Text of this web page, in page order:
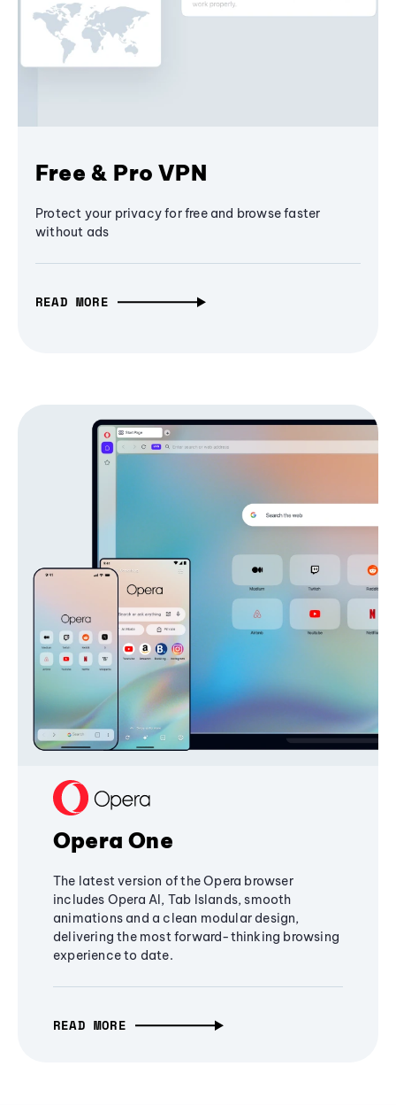
Free & Pro VPN
Protect your privacy for free and browse faster
without ads
READ MORE
Opera One
The latest version of the Opera browser
includes Opera AI, Tab Islands, smooth
animations and a clean modular design,
delivering the most forward-thinking browsing
experience to date.
READ MORE